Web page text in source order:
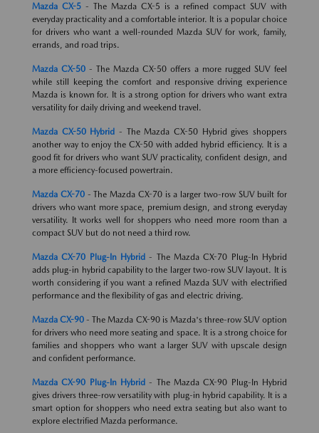
Mazda CX-5 - The Mazda CX-5 is a refined compact SUV with
everyday practicality and a comfortable interior. It is a popular choice
for drivers who want a well-rounded Mazda SUV for work, family,
errands, and road trips.
Mazda CX-50 - The Mazda CX-50 offers a more rugged SUV feel
while still keeping the comfort and responsive driving experience
Mazda is known for. It is a strong option for drivers who want extra
versatility for daily driving and weekend travel.
Mazda CX-50 Hybrid - The Mazda CX-50 Hybrid gives shoppers
another way to enjoy the CX-50 with added hybrid efficiency. It is a
good fit for drivers who want SUV practicality, confident design, and
a more efficiency-focused powertrain.
Mazda CX-70- The Mazda CX-70 is a larger two-row SUV built for
drivers who want more space, premium design, and strong everyday
versatility. It works well for shoppers who need more room than a
compact SUV but do not need a third row.
Mazda CX-70 Plug-In Hybrid - The Mazda CX-70 Plug-In Hybrid
adds plug-in hybrid capability to the larger two-row SUV layout. It is
worth considering if you want a refined Mazda SUV with electrified
performance and the flexibility of gas and electric driving.
Mazda CX-90 - The Mazda CX-90 is Mazda's three-row SUV option
for drivers who need more seating and space. It is a strong choice for
families and shoppers who want a larger SUV with upscale design
and confident performance.
Mazda CX-90 Plug-In Hybrid - The Mazda CX-90 Plug-In Hybrid
gives drivers three-row versatility with plug-in hybrid capability. It is a
smart option for shoppers who need extra seating but also want to
explore electrified Mazda performance.